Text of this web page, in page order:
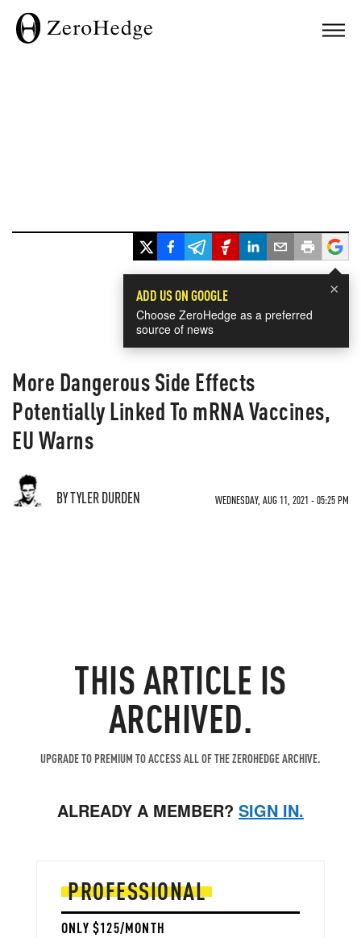
×
ADD US ON GOOGLE
Choose ZeroHedge as a preferred
source of news
More Dangerous Side Effects
Potentially Linked To mRNA Vaccines,
EU Warns
BY TYLER DURDEN WEDNESDAY, AUG 11, 2021 - 05:25 PM
THIS ARTICLE IS
ARCHIVED.
UPGRADE TO PREMIUM TO ACCESS ALL OF THE ZEROHEDGE ARCHIVE.
ALREADY A MEMBER? SIGN IN.
PROFESSIONAL
ONLY $125/MONTH